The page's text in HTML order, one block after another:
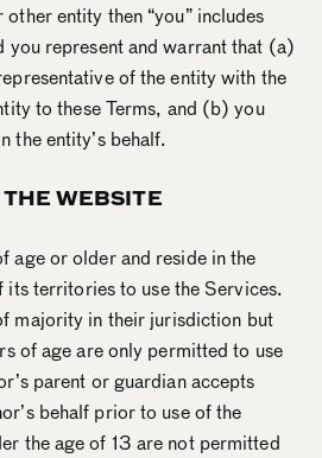
entity then “you” includes
you represent and warrant that (a)
of the entity with the
to these Terms, and (b) you
the entity’s behalf.
THE WEBSITE
age or older and reside in the
its territories to use the Services.
majority in their jurisdiction but
of age are only permitted to use
parent or guardian accepts
behalf prior to use of the
the age of 13 are not permitted